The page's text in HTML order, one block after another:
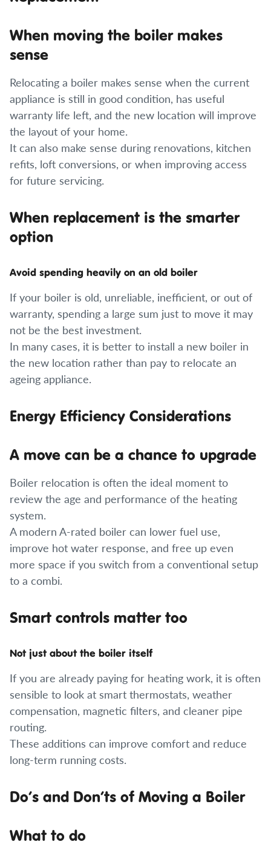
When moving the boiler makes
sense
Relocating a boiler makes sense when the current
appliance is still in good condition, has useful
warranty life left, and the new location will improve
the layout of your home.
It can also make sense during renovations, kitchen
refits, loft conversions, or when improving access
for future servicing.
When replacement is the smarter
option
Avoid spending heavily on an old boiler
If your boiler is old, unreliable, inefficient, or out of
warranty, spending a large sum just to move it may
not be the best investment.
In many cases, it is better to install a new boiler in
the new location rather than pay to relocate an
ageing appliance.
Energy Efficiency Considerations
A move can be a chance to upgrade
Boiler relocation is often the ideal moment to
review the age and performance of the heating
system.
A modern A-rated boiler can lower fuel use,
improve hot water response, and free up even
more space if you switch from a conventional setup
to a combi.
Smart controls matter too
Not just about the boiler itself
If you are already paying for heating work, it is often
sensible to look at smart thermostats, weather
compensation, magnetic filters, and cleaner pipe
routing.
These additions can improve comfort and reduce
long-term running costs.
Do’s and Don’ts of Moving a Boiler
What to do